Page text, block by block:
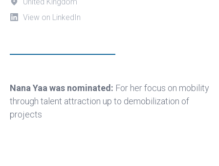
View on LinkedIn
Nana Yaa was nominated: For her focus on mobility
through talent attraction up to demobilization of
projects